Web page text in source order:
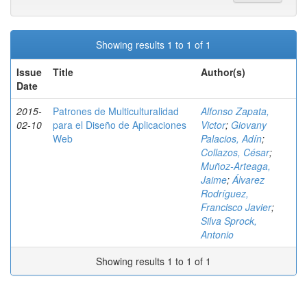
Showing results 1 to 1 of 1
Issue
Date
Title Author(s)
2015-
02-10
Patrones de Multiculturalidad
para el Diseño de Aplicaciones
Web
Alfonso Zapata,
Victor; Giovany
Palacios, Adín;
Collazos, César;
Muñoz-Arteaga,
Jaime;Álvarez
Rodríguez,
Francisco Javier;
Silva Sprock,
Antonio
Showing results 1 to 1 of 1